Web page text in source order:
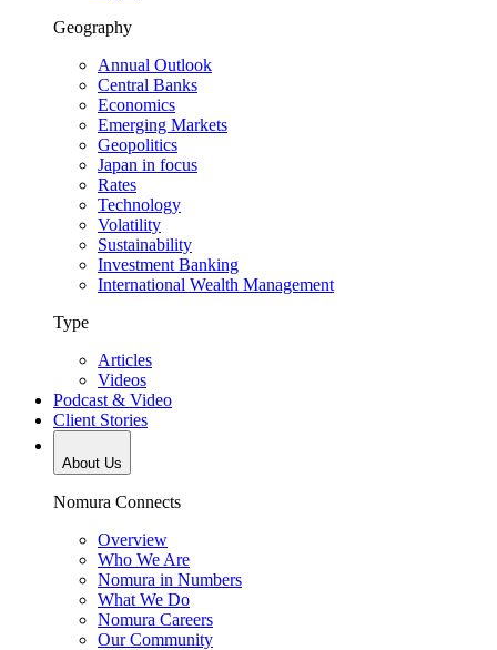
Geography
Annual Outlook
Central Banks
Economics
Emerging Markets
Geopolitics
Japan in focus
Rates
Technology
Volatility
Sustainability
Investment Banking
International Wealth Management
Type
Articles
Videos
Podcast & Video
Client Stories
About Us
Nomura Connects
Overview
Who We Are
Nomura in Numbers
What We Do
Nomura Careers
Our Community